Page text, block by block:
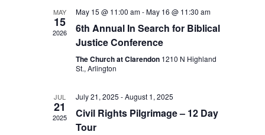
Views
Navigation
MAY
15
2026
May 15 @ 11:00 am-May 16 @ 11:30 am
6th Annual In Search for Biblical
Justice Conference
The Church at Clarendon 1210 N Highland
St., Arlington
JUL
21
2025
July 21, 2025 -August 1, 2025
Civil Rights Pilgrimage – 12 Day
Tour